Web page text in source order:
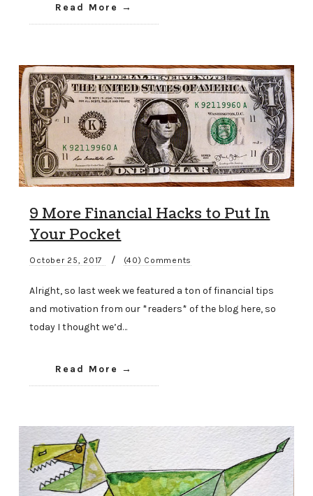
Read More
9 More Financial Hacks to Put In
Your Pocket
October 25, 2017 / (40) Comments
Alright, so last week we featured a ton of financial tips
and motivation from our *readers* of the blog here, so
today I thought we’d…
Read More